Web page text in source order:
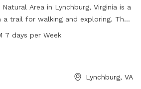
Area in Lynchburg, Virginia is a
trail for walking and exploring. The
to 8 PM seven days a week. Visitors
For more information, visit
.
7 days per Week
Lynchburg, VA